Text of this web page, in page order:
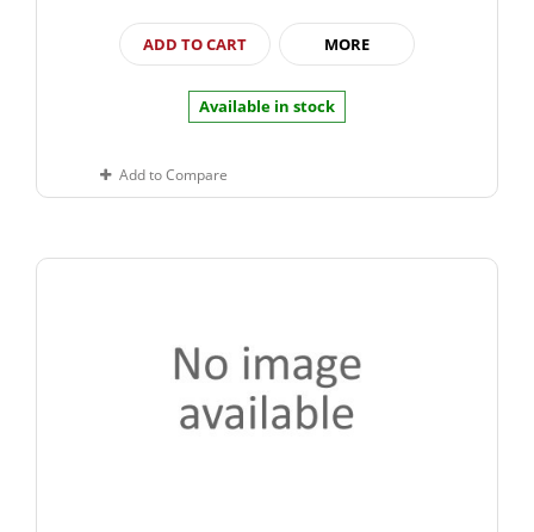
ADD TO CART MORE
Available in stock
Add to Compare